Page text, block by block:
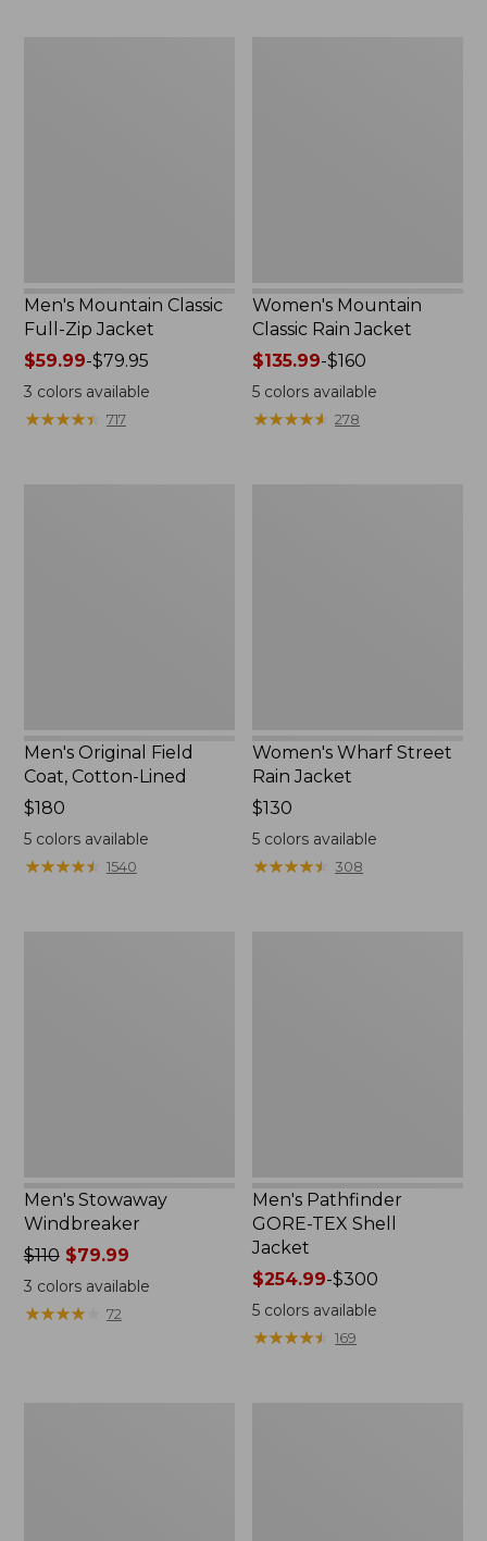
Men's Mountain Classic
Full-Zip Jacket
Price
range
from:
$59.99
$59.99-$79.95
3 colors available
★★★★★
★★★★★ 717
Women's Mountain
Classic Rain Jacket
Price
range
from:
$135.99
$135.99-$160
5 colors available
★★★★★
★★★★★ 278
Men's Original Field
Coat, Cotton-Lined
Price:
$180
$180
5colors available
★★★★★
★★★★★ 1540
Women's Wharf Street
Rain Jacket
Price:
$130
$130
5 colors available
★★★★★
★★★★★ 308
Men's Stowaway
Windbreaker
Price
was
from:
$110$79.99
3 colors available
★★★★★
★★★★★ 72
Men's Pathfinder
GORE-TEX Shell
Jacket
Price
range
from:
$254.99-$300
5 colors available
★★★★★
★★★★★ 169